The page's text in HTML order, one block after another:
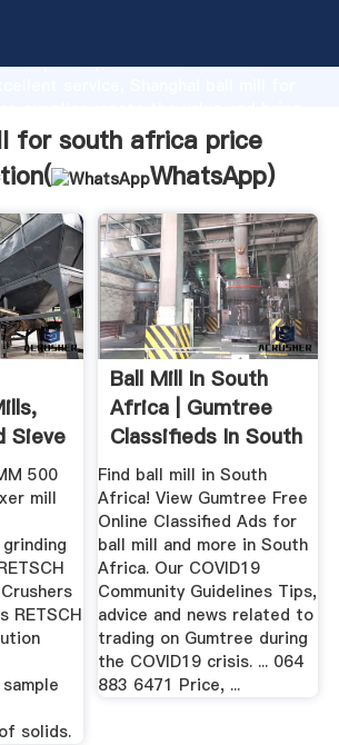
capability, advanced research
for south africa price
WhatsApp)
Sieve
500
mill
RETSCH
solids.
Ball Mill In South
Africa | Gumtree
Classifieds In South
...
Find ball mill in South
Africa! View Gumtree Free
Online Classified Ads for
ball mill and more in South
Africa. Our COVID19
Community Guidelines Tips,
advice and news related to
trading on Gumtree during
the COVID19 crisis. ... 064
883 6471 Price, ...